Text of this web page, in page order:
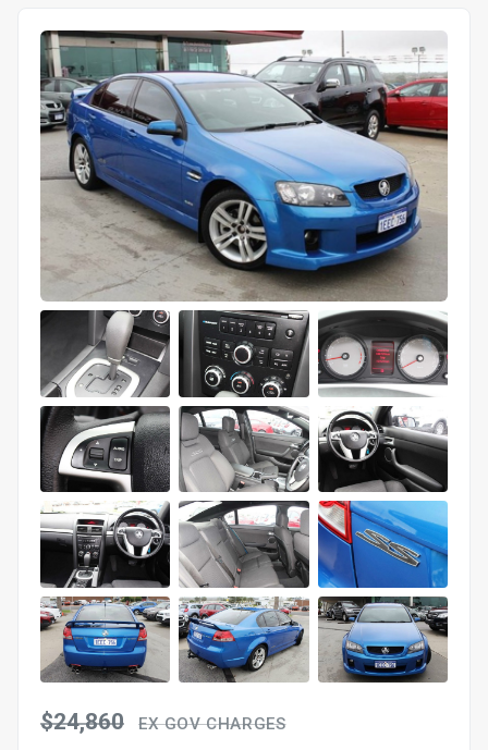
$24,860 EX GOV CHARGES